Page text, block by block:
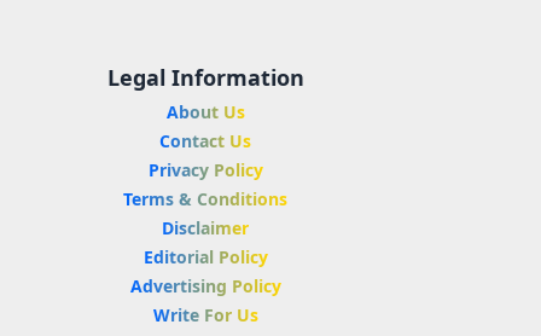
Legal Information
About Us
Contact Us
Privacy Policy
Terms & Conditions
Disclaimer
Editorial Policy
Advertising Policy
Write For Us